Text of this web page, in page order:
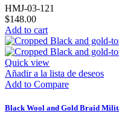
HMJ-03-121
$148.00
Add to cart
Quick view
Añadir a la lista de deseos
Add to Compare
Black Wool and Gold Braid